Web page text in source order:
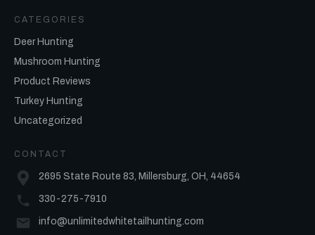
CATEGORIES
Deer Hunting
Mushroom Hunting
Product Reviews
Turkey Hunting
Uncategorized
CONTACT
2695 State Route 83, Millersburg, OH, 44654
330-275-7910
info@unlimitedwhitetailhunting.com